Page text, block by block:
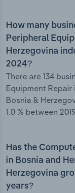
How many
Peripheral
Herzegovina
2024?
There are 134
Equipment
Bosnia &
1.0 % between
Has the
in Bosnia and
Herzegovina
years?